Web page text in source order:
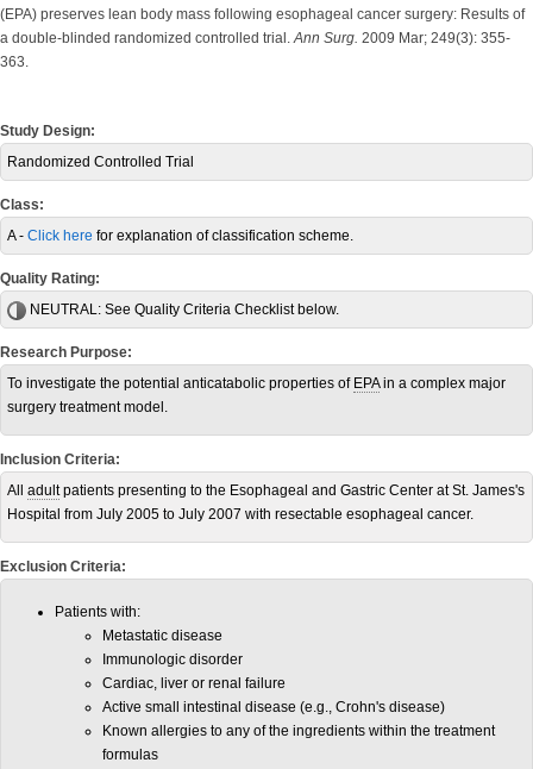
(EPA) preserves lean body mass following esophageal cancer surgery: Results of
a double-blinded randomized controlled trial.Ann Surg. 2009 Mar; 249(3): 355-
363.
Study Design:
Randomized Controlled Trial
Class:
A - Click here for explanation of classification scheme.
Quality Rating:
NEUTRAL: See Quality Criteria Checklist below.
Research Purpose:
To investigate the potential anticatabolic properties of EPAin a complex major
surgery treatment model.
Inclusion Criteria:
All adultpatients presenting to the Esophageal and Gastric Center at St. James's
Hospital from July 2005 to July 2007 with resectable esophageal cancer.
Exclusion Criteria:
Patients with:
Metastatic disease
Immunologic disorder
Cardiac, liver or renal failure
Active small intestinal disease (e.g., Crohn's disease)
Known allergies to any of the ingredients within the treatment
formulas